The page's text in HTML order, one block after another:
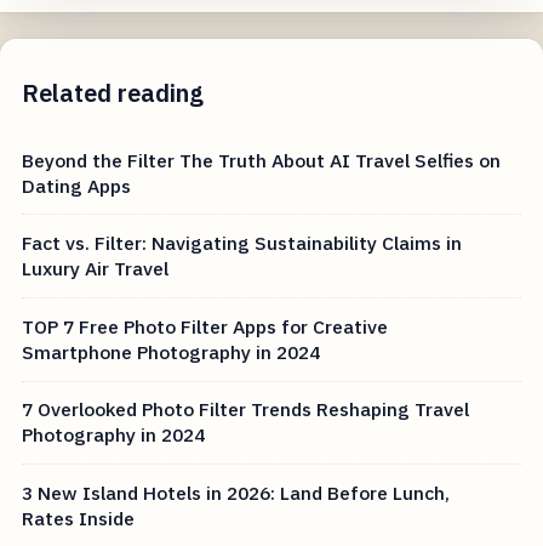
Related reading
Beyond the Filter The Truth About AI Travel Selfies on
Dating Apps
Fact vs. Filter: Navigating Sustainability Claims in
Luxury Air Travel
TOP 7 Free Photo Filter Apps for Creative
Smartphone Photography in 2024
7 Overlooked Photo Filter Trends Reshaping Travel
Photography in 2024
3 New Island Hotels in 2026: Land Before Lunch,
Rates Inside